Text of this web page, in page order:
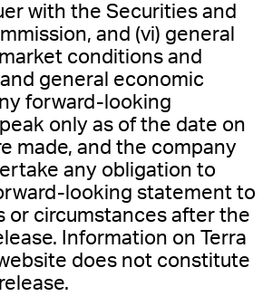
with the Securities and
and (vi) general
conditions and
general economic
forward-looking
only as of the date on
made, and the company
any obligation to
looking statement to
or circumstances after the
Information on Terra
does not constitute